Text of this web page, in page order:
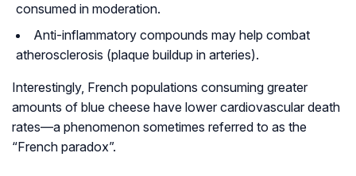
consumed in moderation.
Anti-inflammatory compounds may help combat
atherosclerosis (plaque buildup in arteries).
Interestingly, French populations consuming greater
amounts of blue cheese have lower cardiovascular death
rates—a phenomenon sometimes referred to as the
“French paradox”.